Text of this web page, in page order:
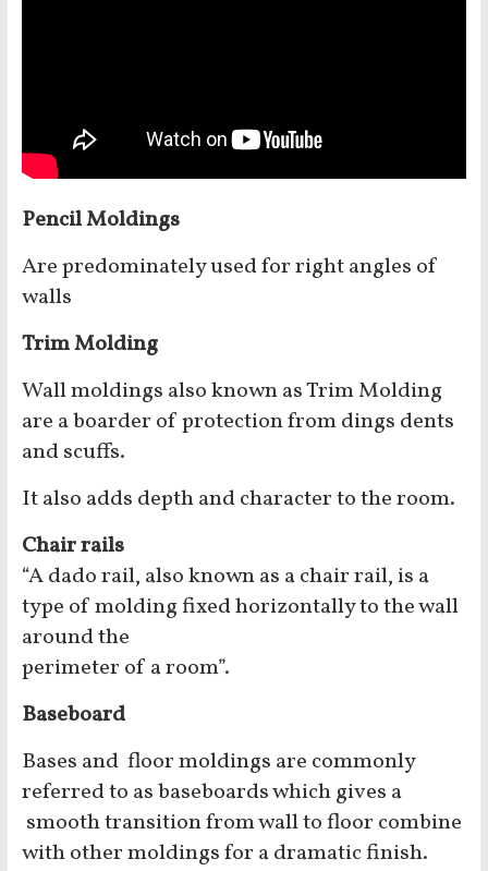
Pencil Moldings
Are predominately used for right angles of
walls
Trim Molding
Wall moldings also known as Trim Molding
are a boarder of protection from dings dents
and scuffs.
It also adds depth and character to the room.
Chair rails
“A dado rail, also known as a chair rail, is a
type of molding fixed horizontally to the wall
around the
perimeter of a room”.
Baseboard
Bases and floor moldings are commonly
referred to as baseboards which gives a
smooth transition from wall to floor combine
with other moldings for a dramatic finish.